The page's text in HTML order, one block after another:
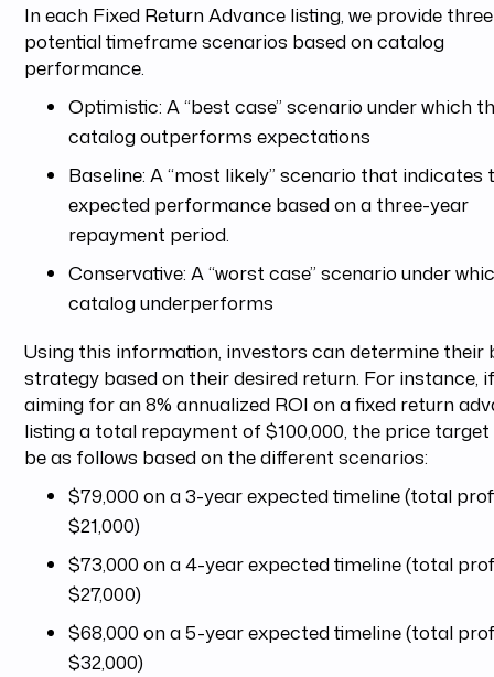
In each Fixed Return Advance listing, we provide three
potential timeframe scenarios based on catalog
performance.
Optimistic: A “best case” scenario under which
catalog outperforms expectations
Baseline: A “most likely” scenario that indicates
expected performance based on a three-year
repayment period.
Conservative: A “worst case” scenario under
catalog underperforms
Using this information, investors can determine their
strategy based on their desired return. For instance,
aiming for an 8% annualized ROI on a fixed return
listing a total repayment of $100,000, the price target
be as follows based on the different scenarios:
$79,000 on a 3-year expected timeline (total
$21,000)
$73,000 on a 4-year expected timeline (total
$27,000)
$68,000 on a 5-year expected timeline (total
$32,000)